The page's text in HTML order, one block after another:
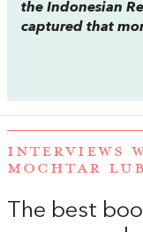
the Indonesian
captured that
INTERVIEWS
MOCHTAR
The best